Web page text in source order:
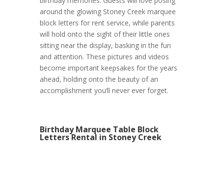
around the glowing Stoney Creek marquee
block letters for rent service, while parents
will hold onto the sight of their little ones
sitting near the display, basking in the fun
and attention. These pictures and videos
become important keepsakes for the years
ahead, holding onto the beauty of an
accomplishment you’ll never ever forget.
Birthday Marquee Table Block
Letters Rental in Stoney Creek